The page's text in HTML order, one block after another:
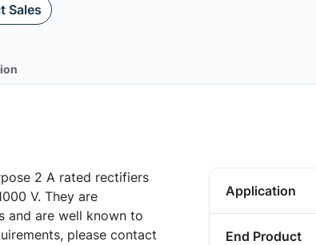
Sales
2 A rated rectifiers
V. They are
and are well known to
please contact
Application
End Product